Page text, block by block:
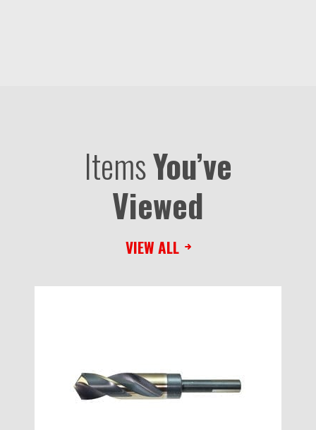
ItemsYou’ve
Viewed
VIEW ALL